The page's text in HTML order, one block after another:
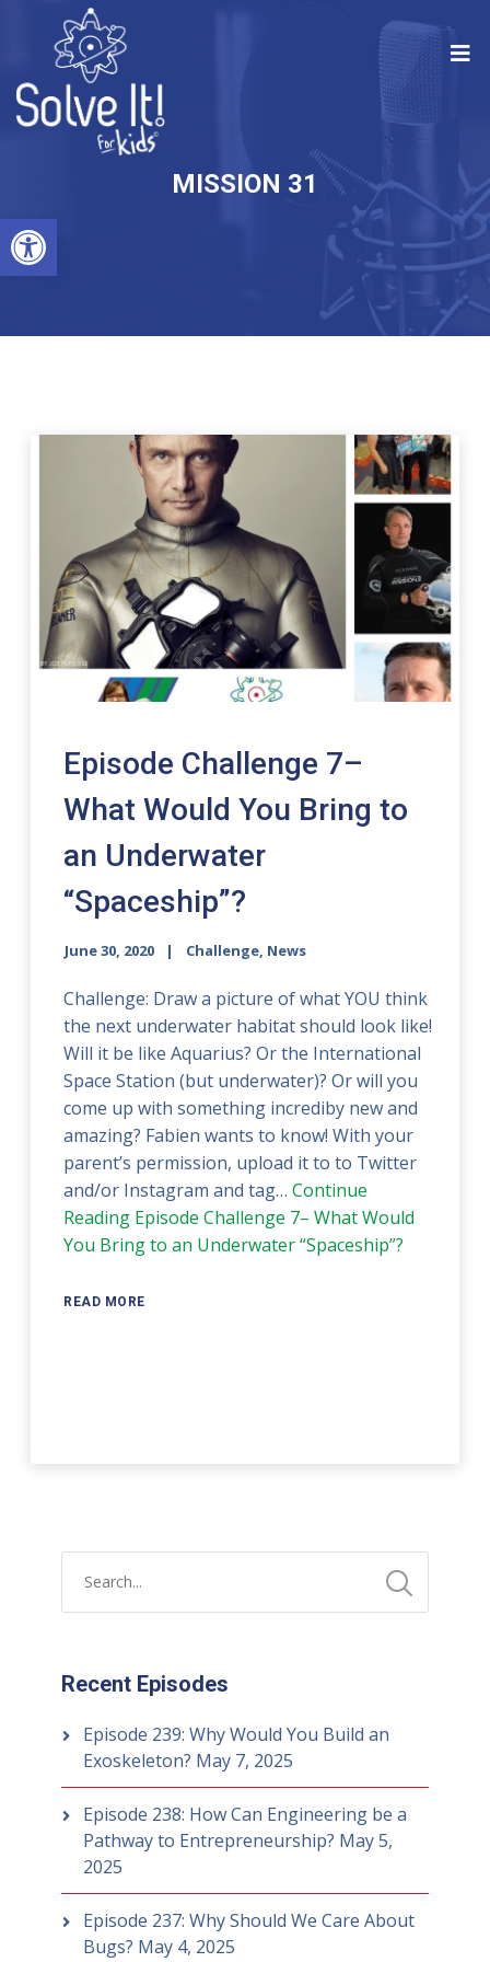
Open toolbar
MISSION 31
Episode Challenge 7–
What Would You Bring to
an Underwater
“Spaceship”?
June 30, 2020 Challenge, News
Challenge: Draw a picture of what YOU think
the next underwater habitat should look like!
Will it be like Aquarius? Or the International
Space Station (but underwater)? Or will you
come up with something incrediby new and
amazing? Fabien wants to know! With your
parent’s permission, upload it to to Twitter
and/or Instagram and tag…Continue
Reading Episode Challenge 7– What Would
You Bring to an Underwater “Spaceship”?
READ MORE
Recent Episodes
Episode 239: Why Would You Build an
Exoskeleton? May 7, 2025
Episode 238: How Can Engineering be a
Pathway to Entrepreneurship? May 5,
2025
Episode 237: Why Should We Care About
Bugs? May 4, 2025